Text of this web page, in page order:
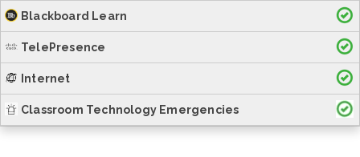
Blackboard Learn
TelePresence
Internet
Classroom Technology Emergencies